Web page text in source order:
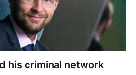
his criminal network